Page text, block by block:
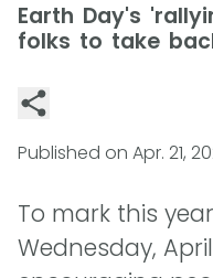
Earth Day's
folks to take
Published on Apr. 21,
To mark this
Wednesday,